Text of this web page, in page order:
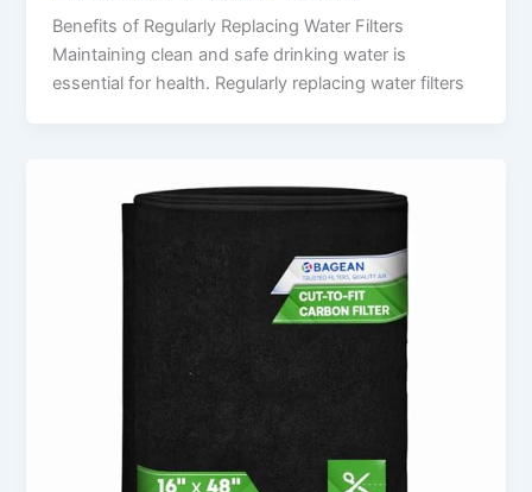
Benefits of Regularly Replacing Water Filters
Maintaining clean and safe drinking water is
essential for health. Regularly replacing water filters